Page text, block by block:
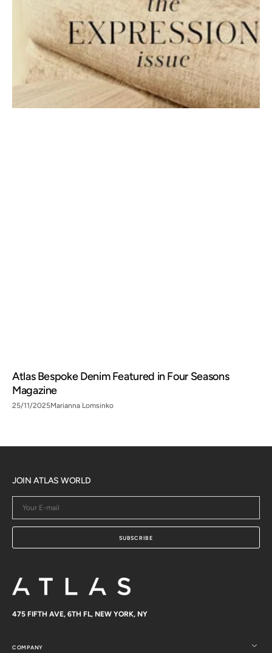
Atlas Bespoke Denim Featured in Four Seasons
Magazine
25/11/2025Marianna Lomsinko
475 FIFTH AVE, 6TH FL, NEW YORK, NY
COMPANY
JOIN ATLAS WORLD
mail
SUBSCRIBE